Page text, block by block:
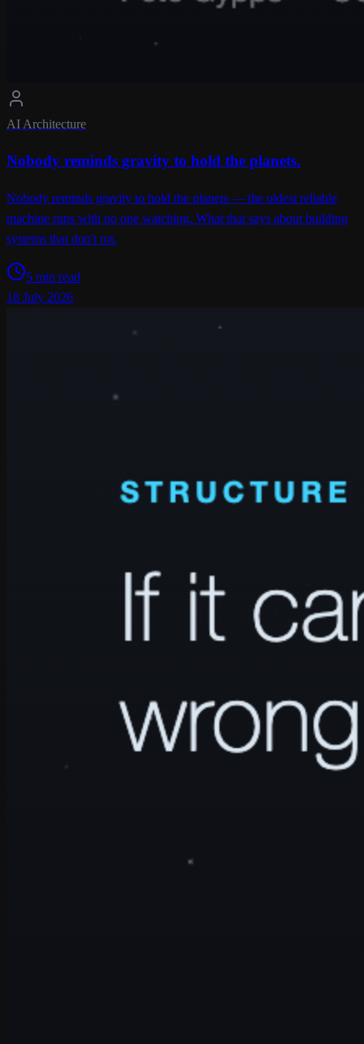
AI Architecture
Nobody reminds gravity to hold the planets.
Nobody reminds gravity to hold the planets — the oldest reliable
machine runs with no one watching. What that says about building
systems that don't rot.
5 min read
18 July 2026